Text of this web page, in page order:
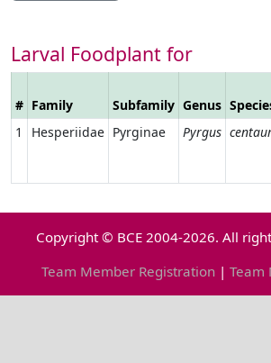
Larval Foodplant for
# Family Subfamily Genus
1
Hesperiidae Pyrginae Pyrgus
Copyright © BCE 2004-2026. All
Team Member Registration | Team